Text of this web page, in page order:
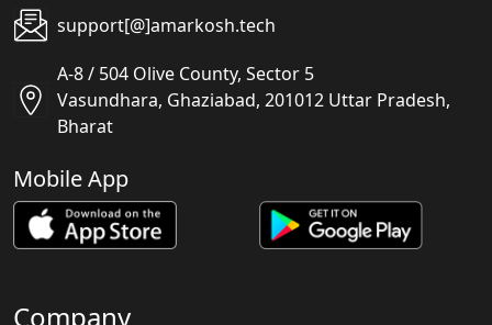
support[@]amarkosh.tech
A-8 / 504 Olive County, Sector 5
Vasundhara, Ghaziabad, 201012 Uttar Pradesh,
Bharat
Mobile App
Company